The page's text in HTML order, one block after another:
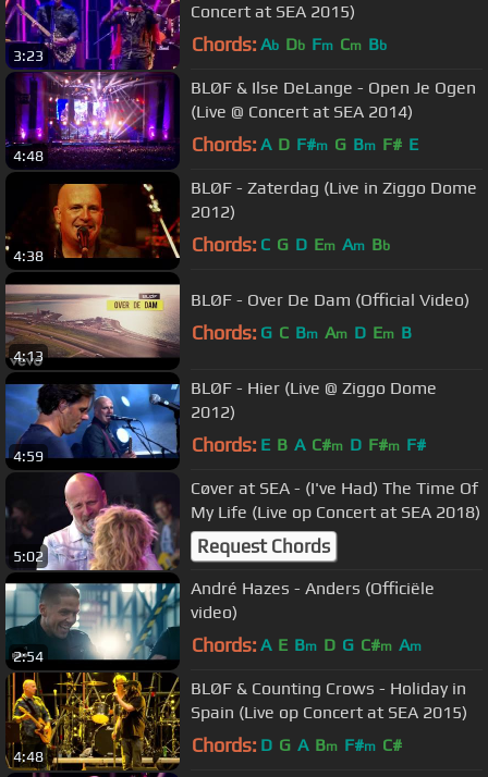
3:23
Concert at SEA 2015)
Chords: Ab Db Fm Cm Bb
4:48
BLØF & Ilse DeLange - Open Je Ogen
(Live @ Concert at SEA 2014)
Chords: A D F#m G Bm F# E
4:38
BLØF - Zaterdag (Live in Ziggo Dome
2012)
Chords: C G D Em Am Bb
4:13
BLØF - Over De Dam (Official Video)
Chords: G C Bm Am D Em B
4:59
BLØF - Hier (Live @ Ziggo Dome
2012)
Chords: E B A C#m D F#m F#
5:02
Cøver at SEA - (I've Had) The Time Of
My Life (Live op Concert at SEA 2018)
Request Chords
2:54
André Hazes - Anders (Officiële
video)
Chords: A E Bm D G C#m Am
4:48
BLØF & Counting Crows - Holiday in
Spain (Live op Concert at SEA 2015)
Chords: D G A Bm F#m C#